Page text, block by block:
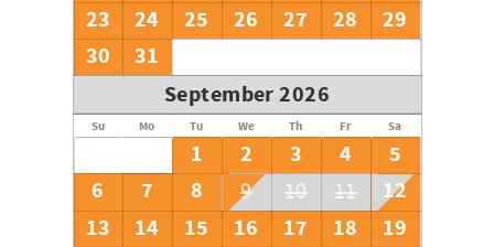
23
24 25 26 27 28
29
30
31
September 2026
Su Mo Tu We Th Fr Sa
1 2 3 4
5
6
7 8 9 10 11
12
13
14 15 16 17 18
19